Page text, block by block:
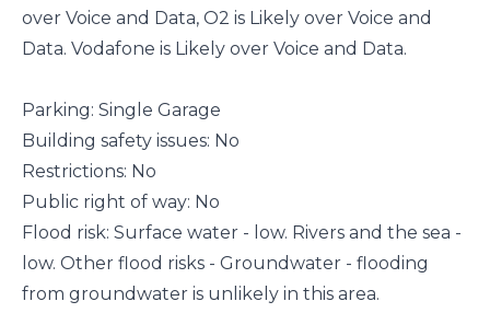
over Voice and Data, O2 is Likely over Voice and
Data. Vodafone is Likely over Voice and Data.
Parking: Single Garage
Building safety issues: No
Restrictions: No
Public right of way: No
Flood risk: Surface water - low. Rivers and the sea -
low. Other flood risks - Groundwater - flooding
from groundwater is unlikely in this area.